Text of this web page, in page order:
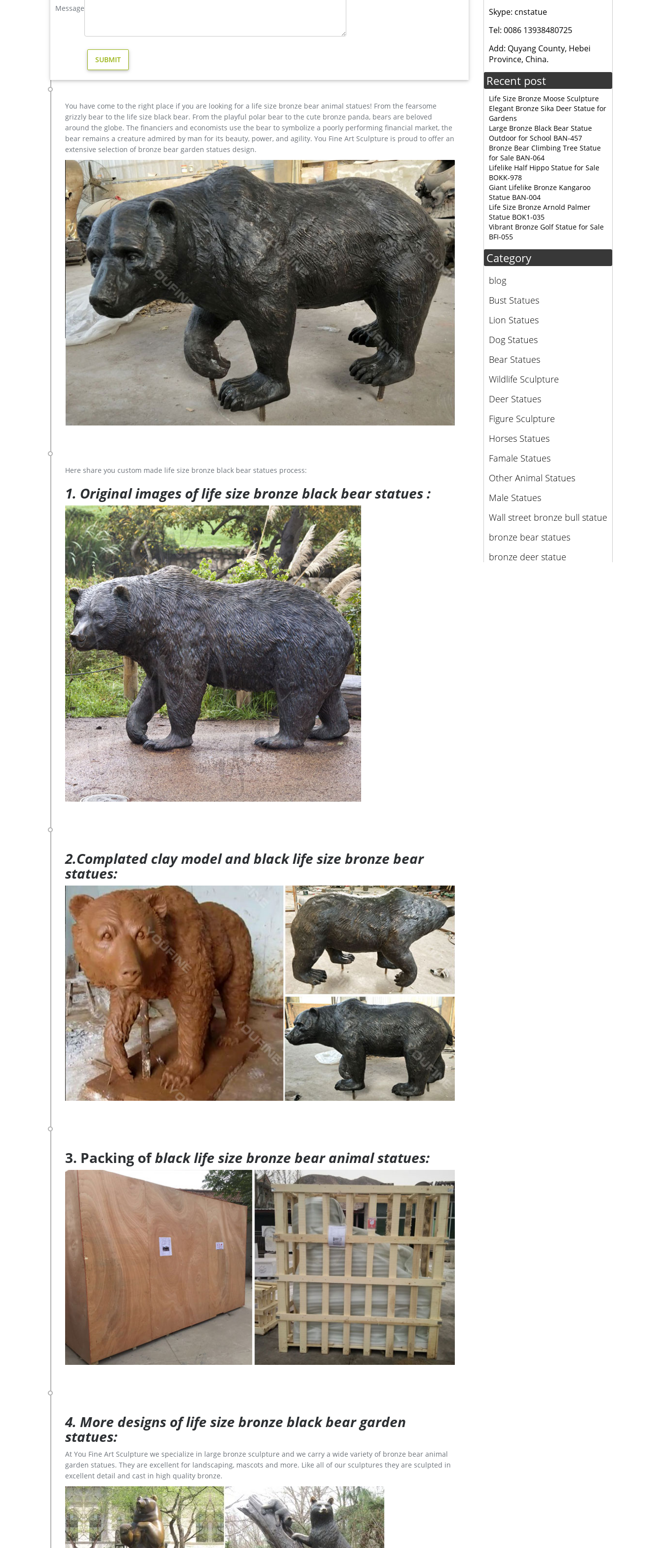
Elk Sculptures – Elk Statues – Elk Figurines The often elusive elk is typically found in the western part of the United States and
more than 1000 pounds.
metal elk sculpture for sale large metal deer- Bronze deer …
The life size elk sculpture is vary beautiful for yard or garden ornament,the outdoor bronze elk statue is 163cm tall, and width
is 142 cm .The bronze deer sculpture has the symbol of going home, metal outdoor animals elk statue for yard decoration-
bronze …
Message
You have come to the right place if you are looking for a life size bronze bear animal statues! From the fearsome
grizzly bear to the life size black bear. From the playful polar bear to the cute bronze panda, bears are beloved
around the globe. The financiers and economists use the bear to symbolize a poorly performing financial market, the
bear remains a creature admired by man for its beauty, power, and agility. You Fine Art Sculpture is proud to offer an
extensive selection of bronze bear garden statues design.
Here share you custom made life size bronze black bear statues process:
1. Original images of life size bronze black bear statues :
2.Complated clay model and black life size bronze bear
statues:
3. Packing ofblack life size bronze bear animal statues:
4. More designs of life size bronze black bear garden
statues:
At You Fine Art Sculpture we specialize in large bronze sculpture and we carry a wide variety of bronze bear animal
garden statues. They are excellent for landscaping, mascots and more. Like all of our sculptures they are sculpted in
excellent detail and cast in high quality bronze.
Skype: cnstatue
Tel: 0086 13938480725
Add: Quyang County, Hebei
Province, China.
Recent post
Life Size Bronze Moose Sculpture
Elegant Bronze Sika Deer Statue for
Gardens
Large Bronze Black Bear Statue
Outdoor for School BAN-457
Bronze Bear Climbing Tree Statue
for Sale BAN-064
Lifelike Half Hippo Statue for Sale
BOKK-978
Giant Lifelike Bronze Kangaroo
Statue BAN-004
Life Size Bronze Arnold Palmer
Statue BOK1-035
Vibrant Bronze Golf Statue for Sale
BFI-055
Category
blog
Bust Statues
Lion Statues
Dog Statues
Bear Statues
Wildlife Sculpture
Deer Statues
Figure Sculpture
Horses Statues
Famale Statues
Other Animal Statues
Male Statues
Wall street bronze bull statue
bronze bear statues
bronze deer statue